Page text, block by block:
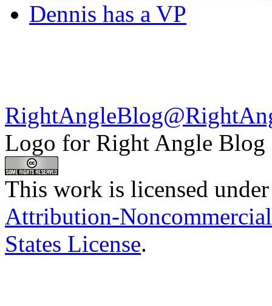
Dennis has a VP
Logo for Right Angle Blog
This work is licensed
Attribution-
States License.